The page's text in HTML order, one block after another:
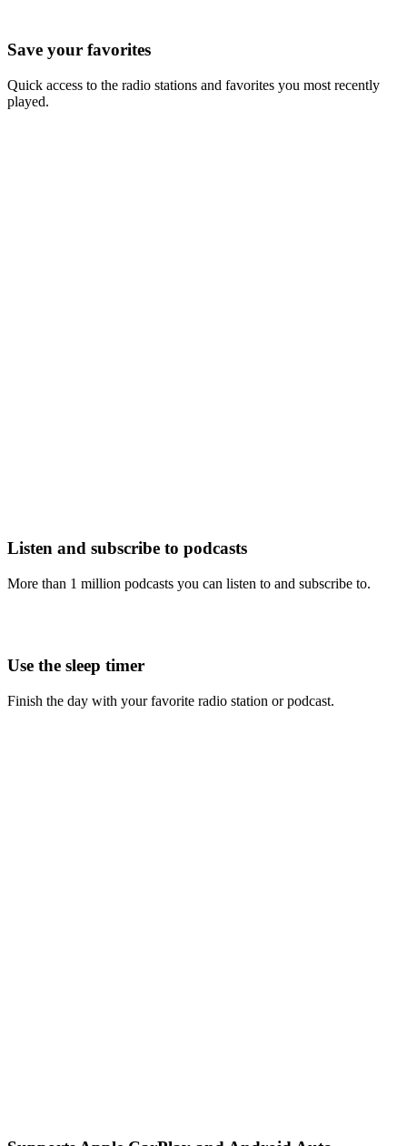
Save your favorites
Quick access to the radio stations and favorites you most recently
played.
Listen and subscribe to podcasts
More than 1 million podcasts you can listen to and subscribe to.
Use the sleep timer
Finish the day with your favorite radio station or podcast.